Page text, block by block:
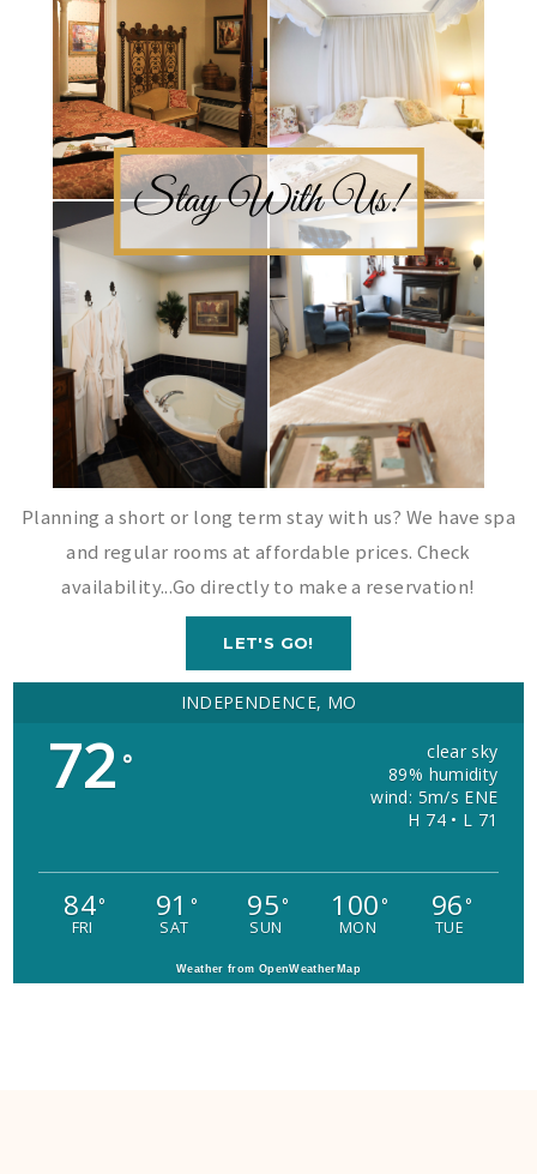
Planning a short or long term stay with us? We have spa
and regular rooms at affordable prices. Check
availability...Go directly to make a reservation!
LET'S GO!
INDEPENDENCE, MO
72 °
clear sky
89% humidity
wind: 5m/s ENE
H 74 • L 71
84°
FRI
91 °
SAT
95°
SUN
100°
MON
96°
TUE
Weather from OpenWeatherMap